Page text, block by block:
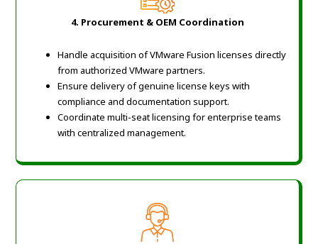
4. Procurement & OEM Coordination
Handle acquisition of VMware Fusion licenses directly
from authorized VMware partners.
Ensure delivery of genuine license keys with
compliance and documentation support.
Coordinate multi-seat licensing for enterprise teams
with centralized management.